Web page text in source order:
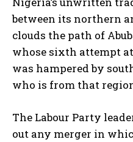
between its northern
clouds the path of
whose sixth attempt
was hampered by
who is from that
The Labour Party
out any merger in